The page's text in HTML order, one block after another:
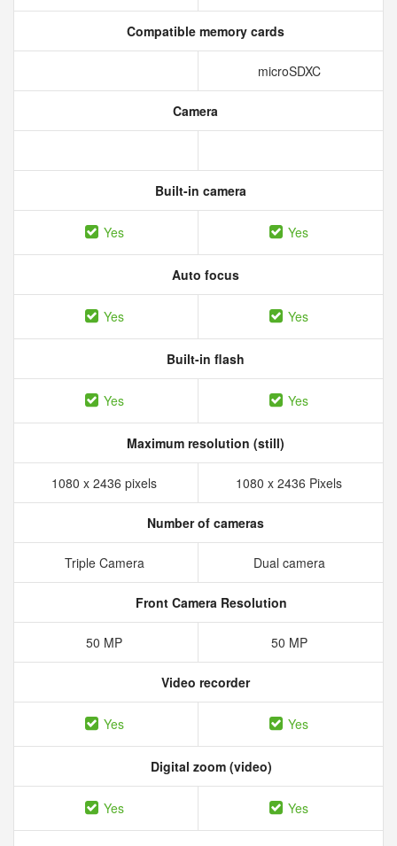
Compatible memory cards
microSDXC
Camera
Built-in camera
Yes Yes
Auto focus
Yes Yes
Built-in flash
Yes Yes
Maximum resolution (still)
1080 x 2436 pixels 1080 x 2436 Pixels
Number of cameras
Triple Camera Dual camera
Front Camera Resolution
50 MP 50 MP
Video recorder
Yes Yes
Digital zoom (video)
Yes Yes